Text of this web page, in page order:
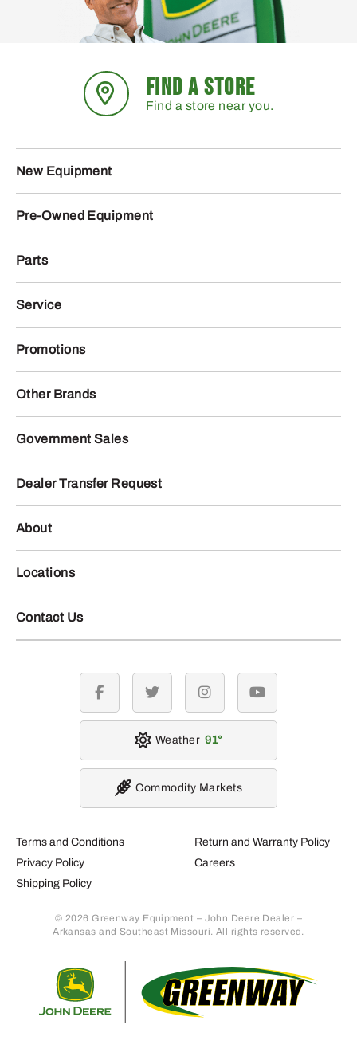
FIND A STORE
Find a store near you.
New Equipment
Pre-Owned Equipment
Parts
Service
Promotions
Other Brands
Government Sales
Dealer Transfer Request
About
Locations
Contact Us
Terms and Conditions
Privacy Policy
Shipping Policy
Return and Warranty Policy
Careers
© 2026 Greenway Equipment – John Deere Dealer –
Arkansas and Southeast Missouri. All rights reserved.
facebook twitter instagramyoutube
Weather 91
Commodity Markets